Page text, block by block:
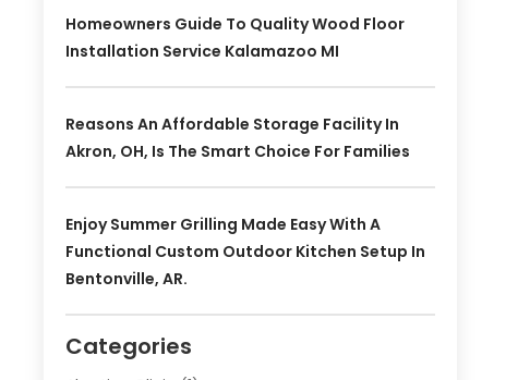
Homeowners Guide To Quality Wood Floor
Installation Service Kalamazoo MI
Reasons An Affordable Storage Facility In
Akron, OH, Is The Smart Choice For Families
Enjoy Summer Grilling Made Easy With A
Functional Custom Outdoor Kitchen Setup In
Bentonville, AR.
Categories